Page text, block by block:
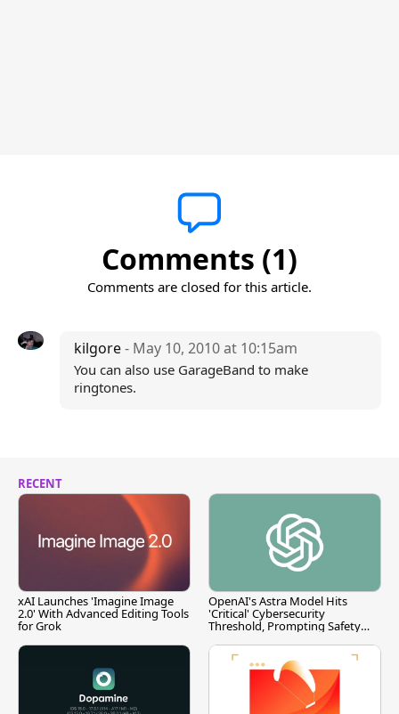
Comments (1)
Comments are closed for this article.
kilgore- May 10, 2010 at 10:15am
You can also use GarageBand to make
ringtones.
RECENT
xAI Launches 'Imagine Image
2.0' With Advanced Editing Tools
for Grok
OpenAI's Astra Model Hits
'Critical' Cybersecurity
Threshold, Prompting Safety